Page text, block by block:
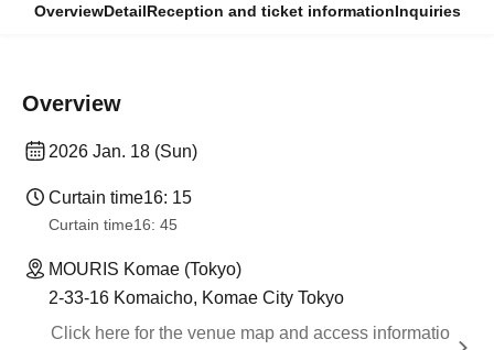
OverviewDetailReception and ticket informationInquiries
Overview
2026 Jan. 18 (Sun)
Curtain time16: 15
Curtain time16: 45
MOURIS Komae (Tokyo)
2-33-16 Komaicho, Komae City Tokyo
Click here for the venue map and access informatio